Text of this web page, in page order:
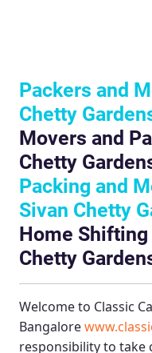
Packers and
Chetty
Movers and
Chetty
Packing and
Sivan Chetty
Home
Chetty
Welcome to Classic
Bangalore
responsibility to take